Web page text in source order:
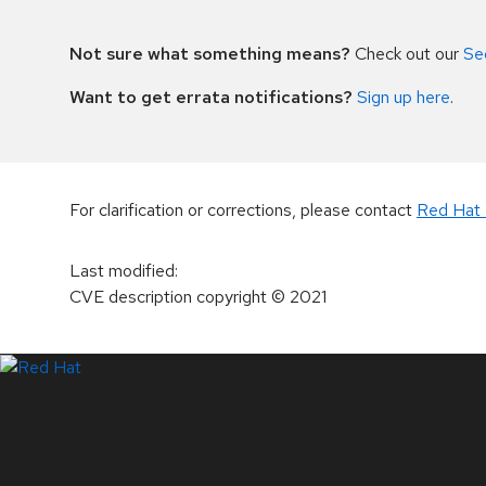
Not sure what something means? Check out our
Want to get errata notifications? Sign up here.
For clarification or corrections, please contact Red Hat
Last modified:
CVE description copyright© 2021